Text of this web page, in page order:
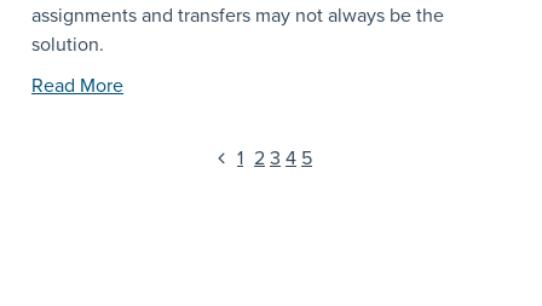
assignments and transfers may not always be the
solution.
Read More
1 2 3 4 5